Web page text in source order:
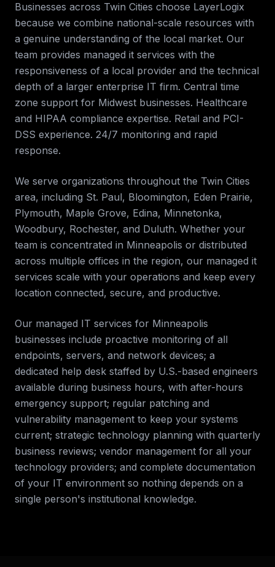
Businesses across Twin Cities choose LayerLogix
because we combine national-scale resources with
a genuine understanding of the local market. Our
team provides managed it services with the
responsiveness of a local provider and the technical
depth of a larger enterprise IT firm. Central time
zone support for Midwest businesses. Healthcare
and HIPAA compliance expertise. Retail and PCI-
DSS experience. 24/7 monitoring and rapid
response.
We serve organizations throughout the Twin Cities
area, including St. Paul, Bloomington, Eden Prairie,
Plymouth, Maple Grove, Edina, Minnetonka,
Woodbury, Rochester, and Duluth. Whether your
team is concentrated in Minneapolis or distributed
across multiple offices in the region, our managed it
services scale with your operations and keep every
location connected, secure, and productive.
Our managed IT services for Minneapolis
businesses include proactive monitoring of all
endpoints, servers, and network devices; a
dedicated help desk staffed by U.S.-based engineers
available during business hours, with after-hours
emergency support; regular patching and
vulnerability management to keep your systems
current; strategic technology planning with quarterly
business reviews; vendor management for all your
technology providers; and complete documentation
of your IT environment so nothing depends on a
single person's institutional knowledge.